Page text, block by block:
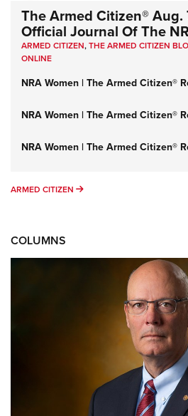
The Armed Citizen® Aug.
Official Journal Of The
ARMED CITIZEN,THE ARMED CITIZEN
ONLINE
NRA Women | The Armed Citizen®
NRA Women | The Armed Citizen®
NRA Women | The Armed Citizen®
ARMED CITIZEN ARMED CITIZEN
COLUMNS